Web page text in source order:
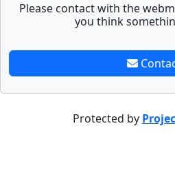
Please contact with the
you think
Protected by